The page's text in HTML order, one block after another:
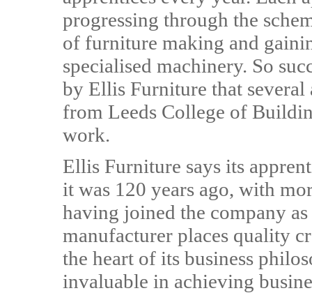
progressing through the
of furniture making and
specialised machinery. So
by Ellis Furniture that several
from Leeds College of
work.
Ellis Furniture says its
it was 120 years ago, with
having joined the company
manufacturer places quality
the heart of its business
invaluable in achieving